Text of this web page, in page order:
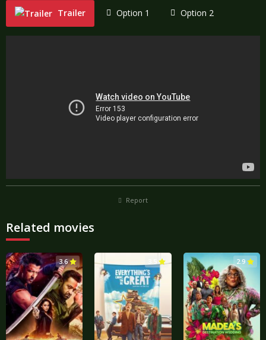
Trailer Option 1 Option 2
Report
Related movies
3.6 3.5 2.9